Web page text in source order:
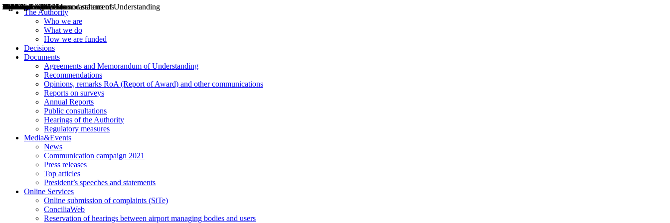
The Authority
Who we are
What we do
How we are funded
Decisions
Documents
Agreements and Memorandum of Understanding
Recommendations
Opinions, remarks RoA (Report of Award) and other communications
Reports on surveys
Annual Reports
Public consultations
Hearings of the Authority
Regulatory measures
Media&Events
News
Communication campaign 2021
Press releases
Top articles
President’s speeches and statements
Online Services
Online submission of complaints (SiTe)
ConciliaWeb
Reservation of hearings between airport managing bodies and users
Decisions
Opinions
Public consultations
Hearings
Recommendations
Agreements and Memorandums of Understanding
Relazioni annuali
Misure di regolazione
News
Press Releases
Bollettini ART
Convegni ART
President’s interviews
Top articles
President’s speeches and statements
2004
2005
2010
2013
2014
2015
2016
2017
2018
2019
202
2020
2021
2022
2023
2024
2025
2026
Aereo
Marittimo
Terrestre